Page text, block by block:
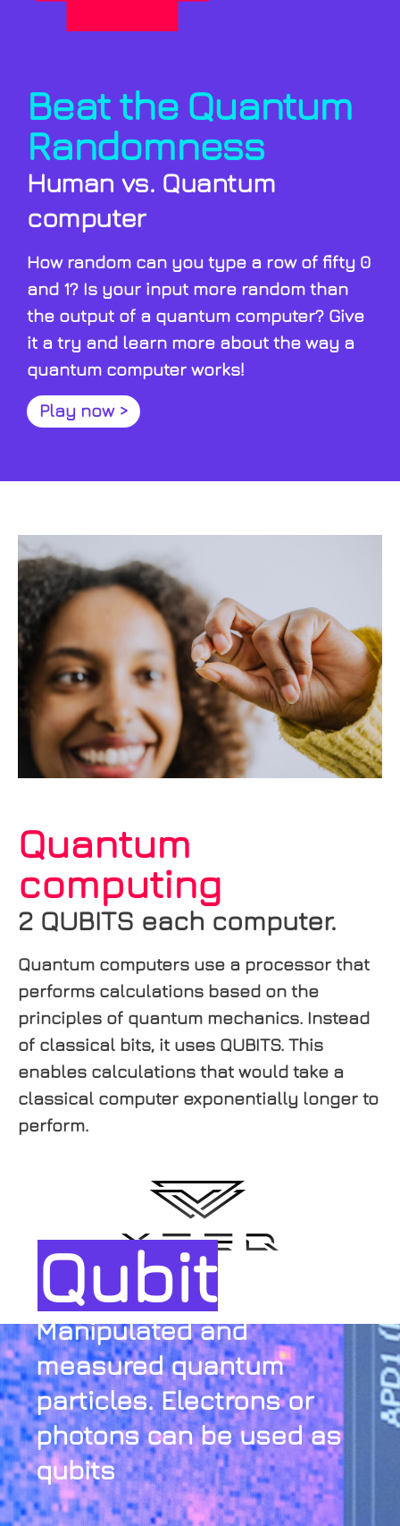
Beat the Quantum
Randomness
Human vs. Quantum
computer
How random can you type a row of fifty 0
and 1? Is your input more random than
the output of a quantum computer? Give
it a try and learn more about the way a
quantum computer works!
Play now >
Quantum
computing
2 QUBITS each computer.
Quantum computers use a processor that
performs calculations based on the
principles of quantum mechanics. Instead
of classical bits, it uses QUBITS. This
enables calculations that would take a
classical computer exponentially longer to
perform.
Qubit
Manipulated and
measured quantum
particles. Electrons or
photons can be used as
qubits